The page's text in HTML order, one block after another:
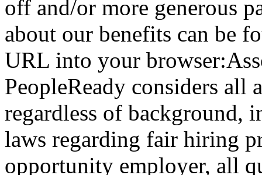
off and/or more generous
about our benefits can be
URL into your
PeopleReady considers all
regardless of background,
laws regarding fair hiring
opportunity employer, all